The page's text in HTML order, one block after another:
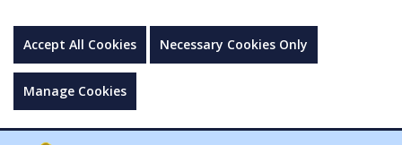
Accept All Cookies Necessary Cookies Only
Manage Cookies